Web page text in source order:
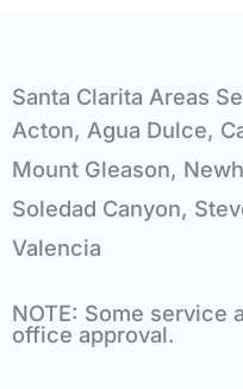
Santa Clarita Areas
Acton, Agua Dulce,
Mount Gleason,
Soledad Canyon,
Valencia
NOTE: Some service
office approval.